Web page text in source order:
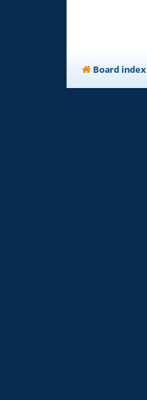
Board index